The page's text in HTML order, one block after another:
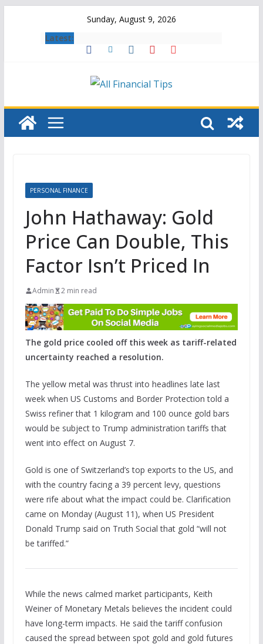
Sunday, August 9, 2026
Latest:
PERSONAL FINANCE
John Hathaway: Gold
Price Can Double, This
Factor Isn’t Priced In
Admin 2 min read
The gold price cooled off this week as tariff-related
uncertainty reached a resolution.
The yellow metal was thrust into headlines late last
week when US Customs and Border Protection told a
Swiss refiner that 1 kilogram and 100 ounce gold bars
would be subject to Trump administration tariffs that
went into effect on August 7.
Gold is one of Switzerland’s top exports to the US, and
with the country facing a 39 percent levy, questions
were rife about what the impact could be. Clarification
came on Monday (August 11), when US President
Donald Trump said on Truth Social that gold “will not
be tariffed.”
While the news calmed market participants, Keith
Weiner of Monetary Metals believes the incident could
have long-term impacts. He said the tariff confusion
caused the spread between spot gold and gold futures